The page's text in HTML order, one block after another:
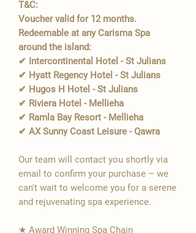
T&C:
Voucher valid for 12 months.
Redeemable at any Carisma Spa
around the island:
✔ Intercontinental Hotel - St Julians
✔ Hyatt Regency Hotel - St Julians
✔ Hugos H Hotel - St Julians
✔ Riviera Hotel - Mellieha
✔ Ramla Bay Resort - Mellieha
✔ AX Sunny Coast Leisure - Qawra
Our team will contact you shortly via
email to confirm your purchase – we
can't wait to welcome you for a serene
and rejuvenating spa experience.
★ Award Winning Spa Chain